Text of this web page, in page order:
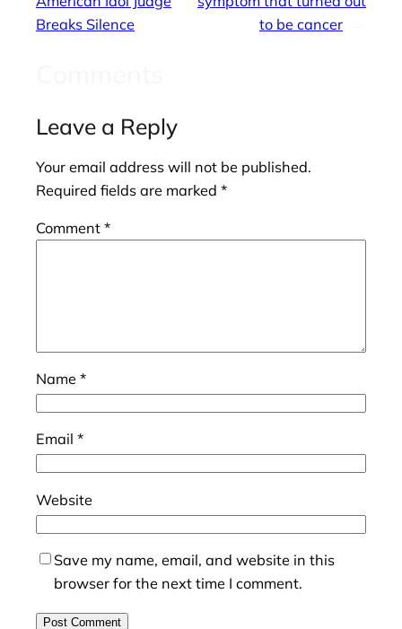
Breaks Silence
to be cancer
Leave a Reply
Your email address will not be published.
Required fields are marked *
Comment *
Name *
Email *
Website
Save my name, email, and website in this
browser for the next time I comment.